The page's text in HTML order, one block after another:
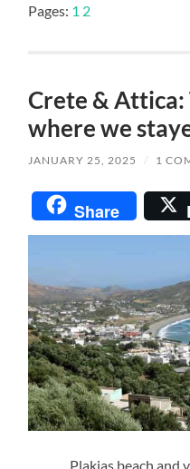
Pages: 1 2
Crete & Attica:
where we
JANUARY 25, 2025 / 1
Share
Plakias beach and